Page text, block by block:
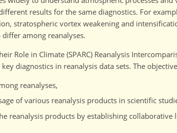
results for the same diagnostics. For
stratospheric vortex weakening and
among reanalyses.
Role in Climate (SPARC) Reanalysis
diagnostics in reanalysis data sets. The
reanalyses,
of various reanalysis products in scientific
reanalysis products by establishing collaborative